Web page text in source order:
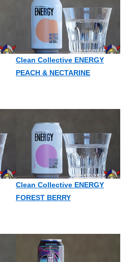
Clean Collective ENERGY
PEACH & NECTARINE
Clean Collective ENERGY
FOREST BERRY